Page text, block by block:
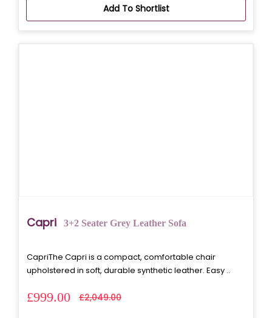
Add To Shortlist
Capri 3+2 Seater Grey Leather Sofa
CapriThe Capri is a compact, comfortable chair
upholstered in soft, durable synthetic leather. Easy ..
£999.00 £2,049.00